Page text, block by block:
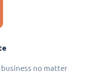
no matter